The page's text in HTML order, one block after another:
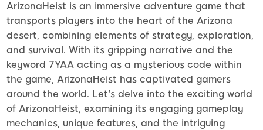
ArizonaHeist is an immersive adventure game that
transports players into the heart of the Arizona
desert, combining elements of strategy, exploration,
and survival. With its gripping narrative and the
keyword 7YAA acting as a mysterious code within
the game, ArizonaHeist has captivated gamers
around the world. Let's delve into the exciting world
of ArizonaHeist, examining its engaging gameplay
mechanics, unique features, and the intriguing